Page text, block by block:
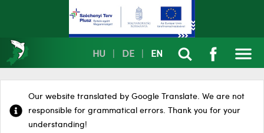
HU DE EN
Our website translated by Google Translate. We are not
responsible for grammatical errors. Thank you for your
understanding!